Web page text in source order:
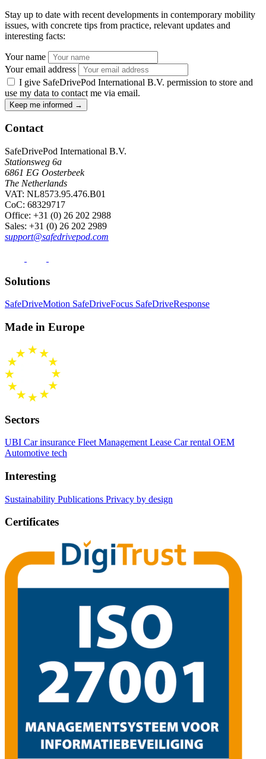
Stay up to date with recent developments in contemporary mobility
issues, with concrete tips from practice, relevant updates and
interesting facts:
Your name
Your email address
I give SafeDrivePod International B.V. permission to store and
use my data to contact me via email.
Keep me informed →
Contact
SafeDrivePod International B.V.
Stationsweg 6a
6861 EG Oosterbeek
The Netherlands
VAT: NL8573.95.476.B01
CoC: 68329717
Office: +31 (0) 26 202 2988
Sales: +31 (0) 26 202 2989
support@safedrivepod.com
Solutions
SafeDriveMotion SafeDriveFocus SafeDriveResponse
Made in Europe
Sectors
UBI Car insurance Fleet Management Lease Car rental OEM
Automotive tech
Interesting
Sustainability Publications Privacy by design
Certificates